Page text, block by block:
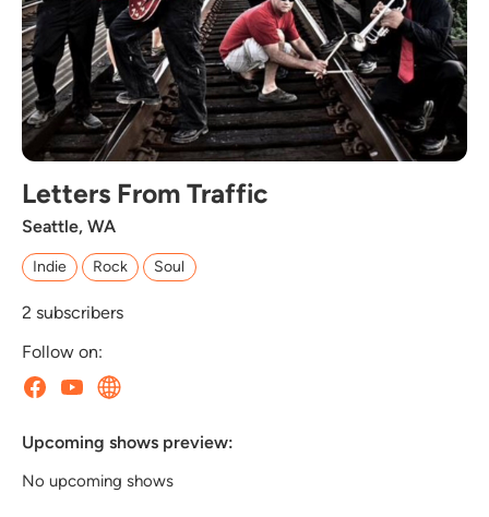
Letters From Traffic
Seattle, WA
Indie Rock Soul
2 subscribers
Follow on:
Upcoming shows preview:
No upcoming shows